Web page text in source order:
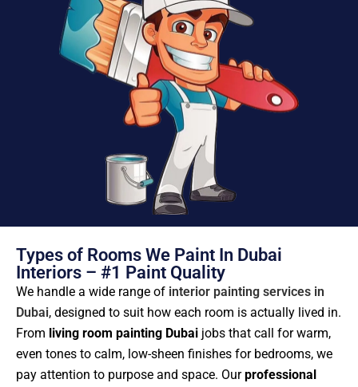
Types of Rooms We Paint In Dubai
Interiors – #1 Paint Quality
We handle a wide range of interior painting services in
Dubai, designed to suit how each room is actually lived in.
From living room painting Dubai jobs that call for warm,
even tones to calm, low-sheen finishes for bedrooms, we
pay attention to purpose and space. Ourprofessional